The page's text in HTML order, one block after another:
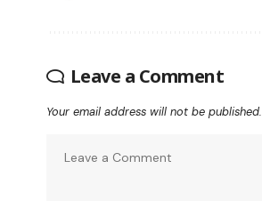
Leave a Comment
Your email address will not be published.